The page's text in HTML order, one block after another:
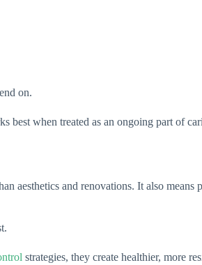
on.
when treated as an ongoing part of
aesthetics and renovations. It also means
strategies, they create healthier, more